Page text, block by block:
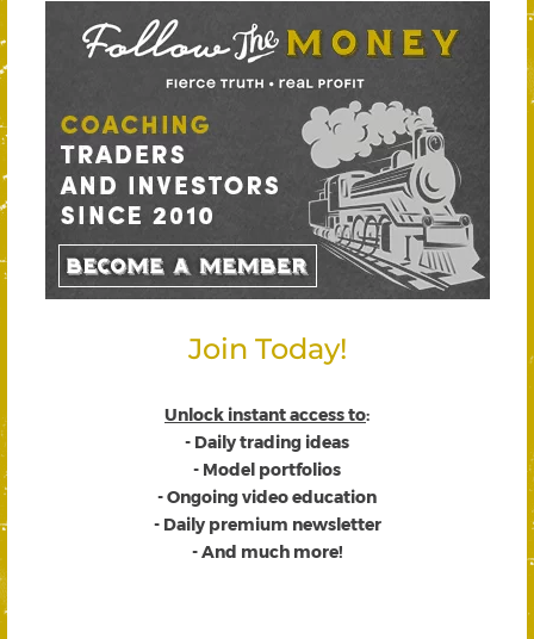
Join Today!
Unlock instant access to:
- Daily trading ideas
- Model portfolios
- Ongoing video education
- Daily premium newsletter
- And much more!